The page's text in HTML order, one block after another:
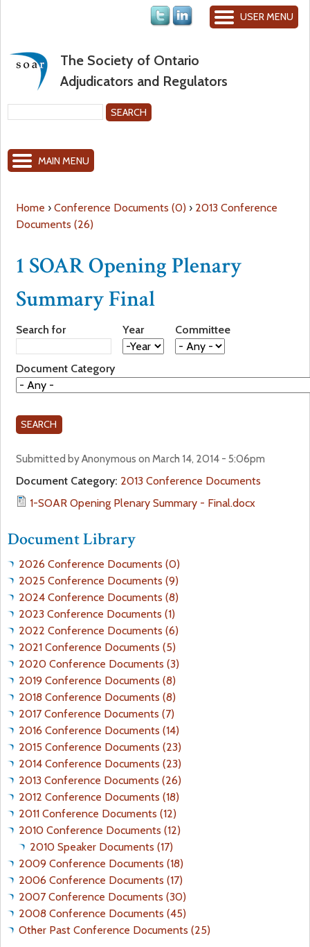
Jump to navigation
USER MENU
The Society of Ontario
Adjudicators and Regulators
e
h
m
MAIN MENU
Y
o
u
a
r
e
h
e
r
e
Home ›Conference Documents (0) › 2013 Conference
Documents (26)
1 SOAR Opening Plenary
Summary Final
Search for
Year
Y
a
r
Y
a
r
Committee
Document Category
Submitted by Anonymous on March 14, 2014 - 5:06pm
Document Category: 2013 Conference Documents
1-SOAR Opening Plenary Summary - Final.docx
Document Library
2026 Conference Documents (0)
2025 Conference Documents (9)
2024 Conference Documents (8)
2023 Conference Documents (1)
2022 Conference Documents (6)
2021 Conference Documents (5)
2020 Conference Documents (3)
2019 Conference Documents (8)
2018 Conference Documents (8)
2017 Conference Documents (7)
2016 Conference Documents (14)
2015 Conference Documents (23)
2014 Conference Documents (23)
2013 Conference Documents (26)
2012 Conference Documents (18)
2011 Conference Documents (12)
2010 Conference Documents (12)
2010 Speaker Documents (17)
2009 Conference Documents (18)
2006 Conference Documents (17)
2007 Conference Documents (30)
2008 Conference Documents (45)
Other Past Conference Documents (25)